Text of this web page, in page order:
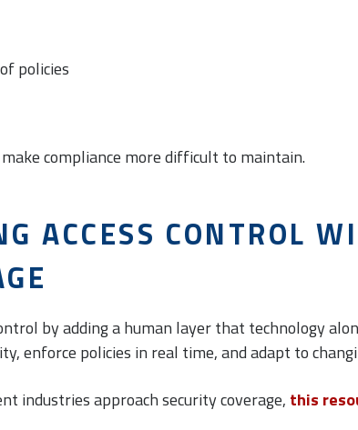
policies
compliance more difficult to maintain.
ACCESS CONTROL
by adding a human layer that technology
enforce policies in real time, and adapt to
industries approach security coverage, this